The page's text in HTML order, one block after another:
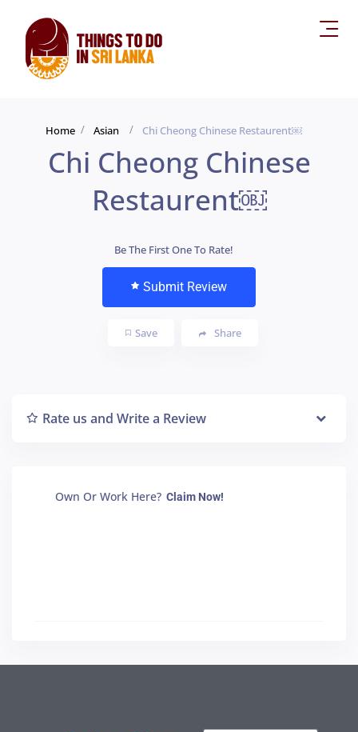
Home Asian Chi Cheong Chinese Restaurent￼
Chi Cheong Chinese
Restaurent￼
Be The First One To Rate!
Submit Review
Save Share
Rate us and Write a Review
Own Or Work Here? Claim Now!